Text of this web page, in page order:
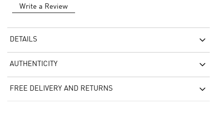
Write a Review
DETAILS
AUTHENTICITY
FREE DELIVERY AND RETURNS